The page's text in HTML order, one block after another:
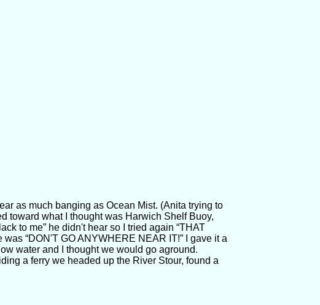
as much banging as Ocean Mist. (Anita trying to
toward what I thought was Harwich Shelf Buoy,
to me” he didn't hear so I tried again “THAT
“DON'T GO ANYWHERE NEAR IT!” I gave it a
water and I thought we would go aground.
a ferry we headed up the River Stour, found a